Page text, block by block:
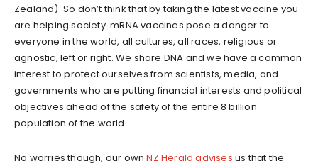
Zealand). So don’t think that by taking the latest vaccine you
are helping society. mRNA vaccines pose a danger to
everyone in the world, all cultures, all races, religious or
agnostic, left or right. We share DNA and we have a common
interest to protect ourselves from scientists, media, and
governments who are putting financial interests and political
objectives ahead of the safety of the entire 8 billion
population of the world.
No worries though, our ownNZ Herald advises us that the